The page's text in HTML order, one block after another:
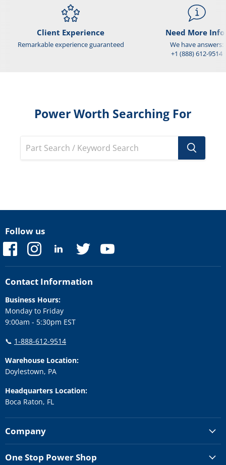
Client Experience
Remarkable experience guaranteed
Need More
We have answers:
+1 (888) 612-9514
Power Worth Searching For
Follow us
Find
us
on
Facebook
Find
on
Instagram
Find
on
LinkedIn
Find
on
Twitter
Find
on
Contact Information
Business Hours:
Monday to Friday
9:00am - 5:30pm EST
📞 1-888-612-9514
Warehouse Location:
Doylestown, PA
Headquarters Location:
Boca Raton, FL
Company
One Stop Power Shop